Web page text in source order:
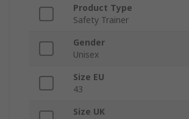
Product Type
Safety Trainer
Gender
Unisex
Size EU
43
Size UK